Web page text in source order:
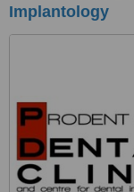
Implantology